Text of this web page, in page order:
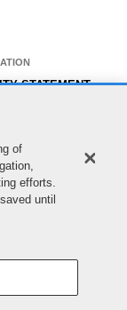
STATEMENT
LOGIN
of
efforts.
until